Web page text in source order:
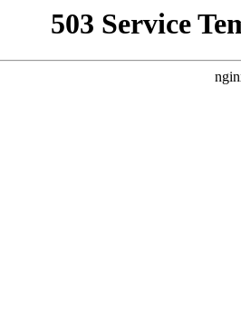
503 Service